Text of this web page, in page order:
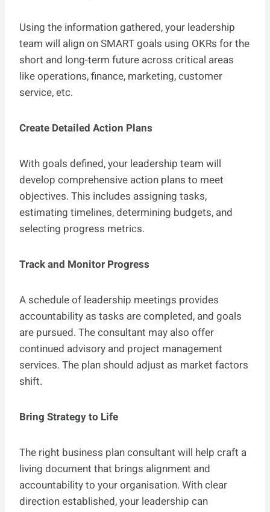
Using the information gathered, your leadership
team will align on SMART goals using OKRs for the
short and long-term future across critical areas
like operations, finance, marketing, customer
service, etc.
Create Detailed Action Plans
With goals defined, your leadership team will
develop comprehensive action plans to meet
objectives. This includes assigning tasks,
estimating timelines, determining budgets, and
selecting progress metrics.
Track and Monitor Progress
A schedule of leadership meetings provides
accountability as tasks are completed, and goals
are pursued. The consultant may also offer
continued advisory and project management
services. The plan should adjust as market factors
shift.
Bring Strategy to Life
The right business plan consultant will help craft a
living document that brings alignment and
accountability to your organisation. With clear
direction established, your leadership can